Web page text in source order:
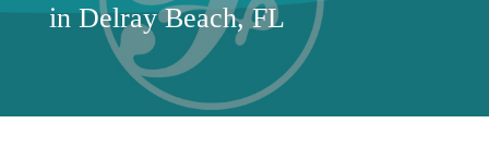
in Delray Beach, FL